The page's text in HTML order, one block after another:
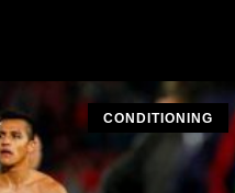
CONDITIONING